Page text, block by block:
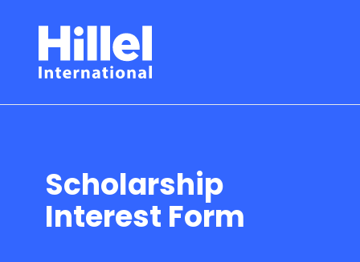
Scholarship
Interest Form